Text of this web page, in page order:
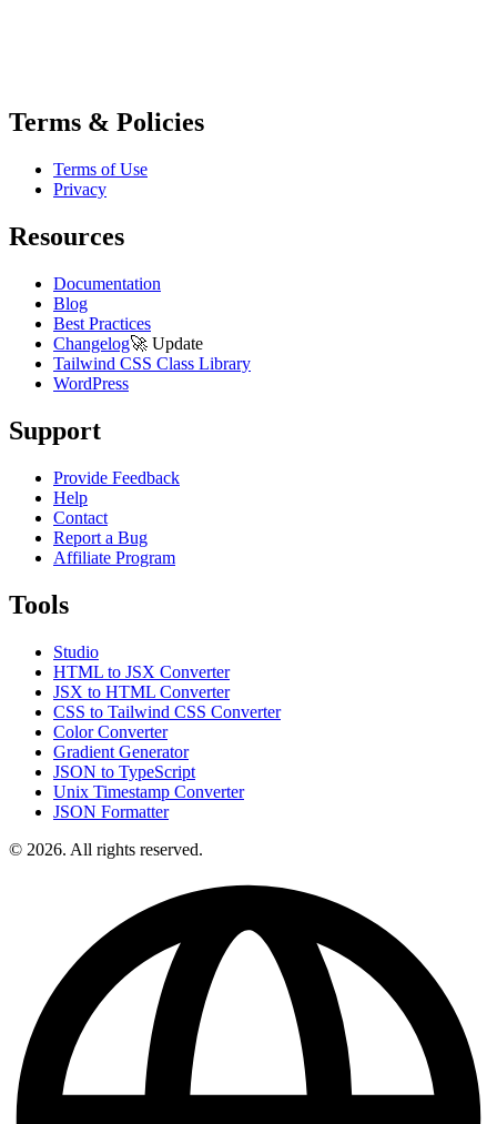
Terms & Policies
Terms of Use
Privacy
Resources
Documentation
Blog
Best Practices
Changelog🚀 Update
Tailwind CSS Class Library
WordPress
Support
Provide Feedback
Help
Contact
Report a Bug
Affiliate Program
Tools
Studio
HTML to JSX Converter
JSX to HTML Converter
CSS to Tailwind CSS Converter
Color Converter
Gradient Generator
JSON to TypeScript
Unix Timestamp Converter
JSON Formatter
© 2026. All rights reserved.